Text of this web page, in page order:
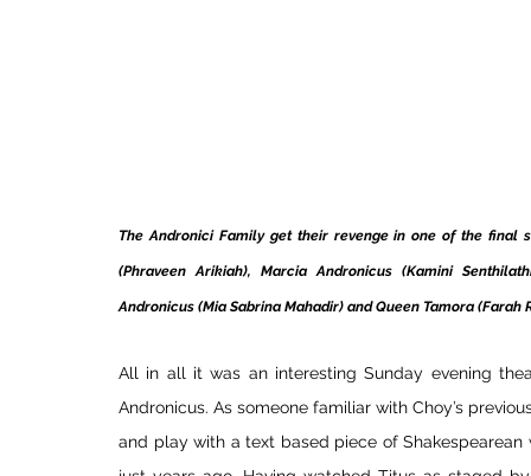
The Andronici Family get their revenge in one of the final
(Phraveen Arikiah), Marcia Andronicus (Kamini
Andronicus (Mia Sabrina Mahadir) and Queen Tamora (Farah
All in all it was an interesting Sunday evening
Andronicus. As someone familiar with Choy’s
and play with a text based piece of